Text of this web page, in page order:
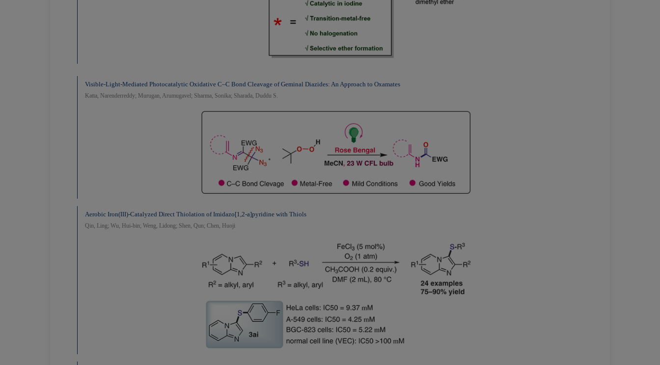
Visible-Light-Mediated Photocatalytic Oxidative C–C Bond Cleavage of Geminal Diazides: An Approach to Oxamates
Katta, Narenderreddy; Murugan, Arumugavel; Sharma, Sonika; Sharada, Duddu S.
Aerobic Iron(III)-Catalyzed Direct Thiolation of Imidazo[1,2-a]pyridine with Thiols
Qin, Ling; Wu, Hui-bin; Weng, Lidong; Shen, Qun; Chen, Huoji